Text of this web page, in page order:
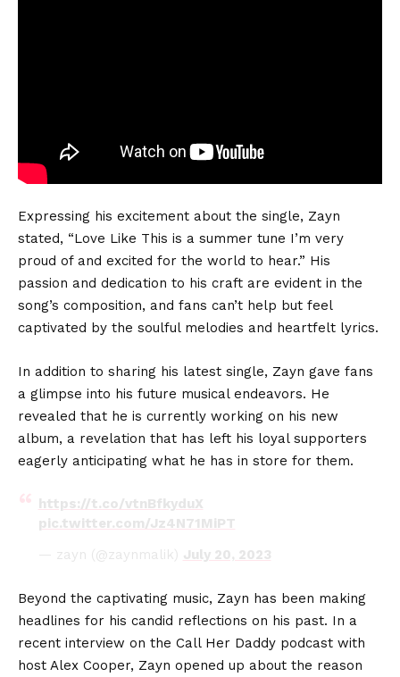
Expressing his excitement about the single, Zayn
stated, “Love Like This is a summer tune I’m very
proud of and excited for the world to hear.” His
passion and dedication to his craft are evident in the
song’s composition, and fans can’t help but feel
captivated by the soulful melodies and heartfelt lyrics.
In addition to sharing his latest single, Zayn gave fans
a glimpse into his future musical endeavors. He
revealed that he is currently working on his new
album, a revelation that has left his loyal supporters
eagerly anticipating what he has in store for them.
https://t.co/vtnBfkyduX
pic.twitter.com/Jz4N71MiPT
— zayn (@zaynmalik) July 20, 2023
Beyond the captivating music, Zayn has been making
headlines for his candid reflections on his past. In a
recent interview on the Call Her Daddy podcast with
host Alex Cooper, Zayn opened up about the reason